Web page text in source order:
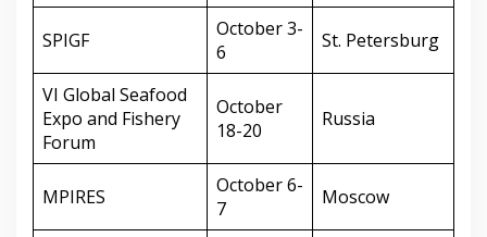
SPIGF
October 3-
6
St. Petersburg
VI Global Seafood
Expo and Fishery
Forum
October
18-20
Russia
MPIRES
October 6-
7
Moscow